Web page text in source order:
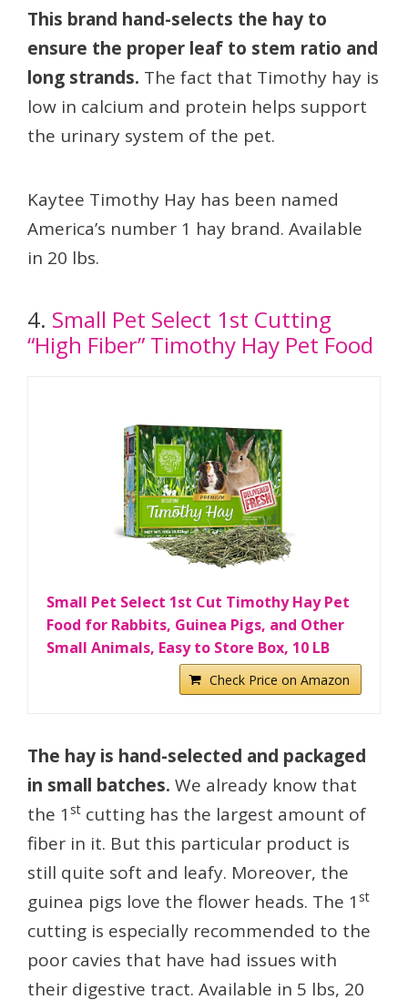
This brand hand-selects the hay to
ensure the proper leaf to stem ratio and
long strands. The fact that Timothy hay is
low in calcium and protein helps support
the urinary system of the pet.
Kaytee Timothy Hay has been named
America’s number 1 hay brand. Available
in 20 lbs.
4. Small Pet Select 1st Cutting
“High Fiber” Timothy Hay Pet Food
Small Pet Select 1st Cut Timothy Hay Pet
Food for Rabbits, Guinea Pigs, and Other
Small Animals, Easy to Store Box, 10 LB
Check Price on Amazon
The hay is hand-selected and packaged
in small batches. We already know that
the 1 st cutting has the largest amount of
fiber in it. But this particular product is
still quite soft and leafy. Moreover, the
guinea pigs love the flower heads. The 1 st
cutting is especially recommended to the
poor cavies that have had issues with
their digestive tract. Available in 5 lbs, 20